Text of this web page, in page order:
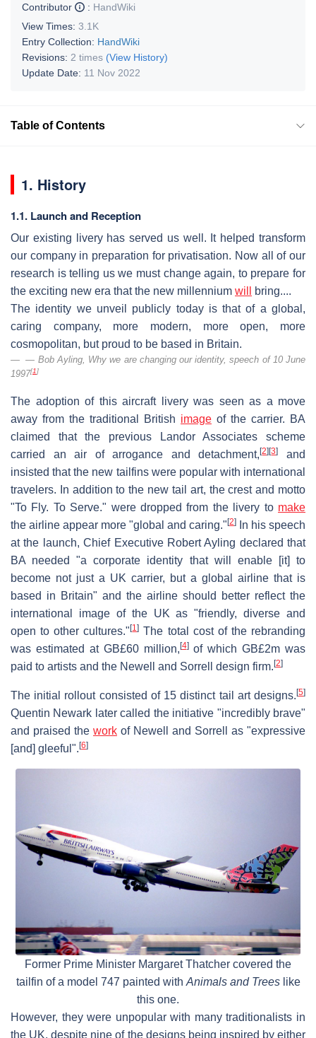
Contributor
: HandWiki
View Times: 3.1K
Entry Collection: HandWiki
Revisions: 2 times (View History)
Update Date: 11 Nov 2022
Table of Contents
1. History
1.1. Launch and Reception
Our existing livery has served us well. It helped transform
our company in preparation for privatisation. Now all of our
research is telling us we must change again, to prepare for
the exciting new era that the new millennium will
bring....
The identity we unveil publicly today is that of a global,
caring company, more modern, more open, more
cosmopolitan, but proud to be based in Britain.
— Bob Ayling, Why we are changing our identity, speech of 10 June
1997[1]
The adoption of this aircraft livery was seen as a move
away from the traditional British image of the carrier. BA
claimed that the previous Landor Associates scheme
carried an air of arrogance and detachment,[2] [3]
and
insisted that the new tailfins were popular with international
travelers. In addition to the new tail art, the crest and motto
"To Fly. To Serve." were dropped from the livery to make
the airline appear more "global and caring." [2]
In his speech
at the launch, Chief Executive Robert Ayling declared that
BA needed "a corporate identity that will enable [it] to
become not just a UK carrier, but a global airline that is
based in Britain" and the airline should better reflect the
international image of the UK as "friendly, diverse and
open to other cultures."[1] The total cost of the rebranding
was estimated at GB£60 million, [4]of which GB£2m was
paid to artists and the Newell and Sorrell design firm. [2]
The initial rollout consisted of 15 distinct tail art designs. [5]
Quentin Newark later called the initiative "incredibly brave"
and praised the work of Newell and Sorrell as "expressive
[and] gleeful". [6]
Former Prime Minister Margaret Thatcher covered the
tailfin of a model 747 painted with Animals and Treeslike
this one.
However, they were unpopular with many traditionalists in
the UK, despite nine of the designs being inspired by either